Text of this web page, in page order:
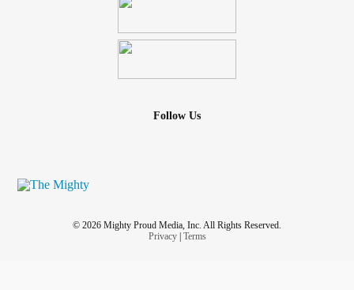
Follow Us
© 2026 Mighty Proud Media, Inc. All Rights Reserved.
Privacy| Terms